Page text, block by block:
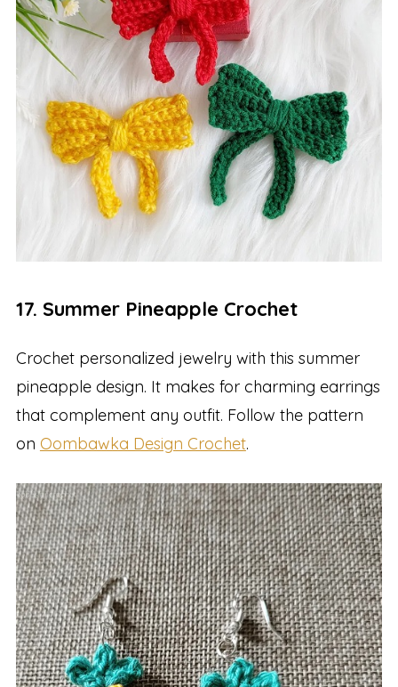
17. Summer Pineapple Crochet
Crochet personalized jewelry with this summer
pineapple design. It makes for charming earrings
that complement any outfit. Follow the pattern
on Oombawka Design Crochet.